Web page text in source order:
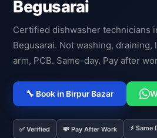
Begusarai
Certified dishwasher technicians
Begusarai. Not washing, draining,
arm, PCB. Same-day. Pay after
🔧 Book in Birpur Bazar
✅ Verified 💸 Pay After Work ⚡ Same